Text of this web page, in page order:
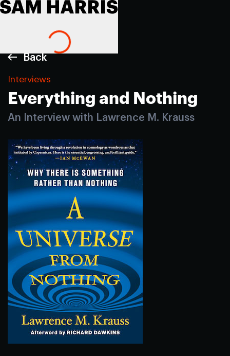
Back
Interviews
Everything and Nothing
An Interview with Lawrence M. Krauss